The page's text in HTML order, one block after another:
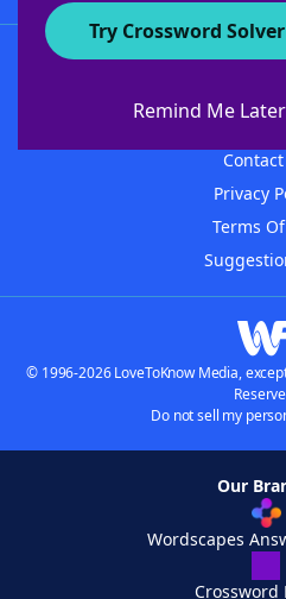
Try Crossword
Remind Me Later
About
Privacy
Terms
© 1996-2026 LoveToKnow Media,
Do not sell my
Our
Wordscapes
Crossword